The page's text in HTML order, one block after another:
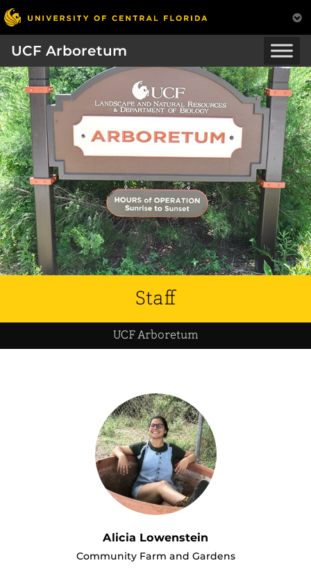
UCF Arboretum
Staff
UCF Arboretum
Alicia Lowenstein
Community Farm and Gardens